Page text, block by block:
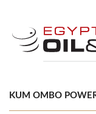
KUM OMBO